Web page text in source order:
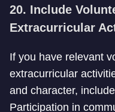
20. Include
Extracurricular
If you have relevant
extracurricular
and character,
Participation in